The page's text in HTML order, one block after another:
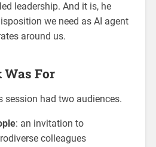
leadership. And it is, he
we need as AI agent
around us.
For
session had two audiences.
: an invitation to
colleagues